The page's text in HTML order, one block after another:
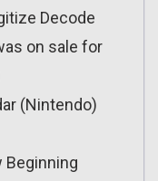
Decode
on sale for
(Nintendo)
Beginning